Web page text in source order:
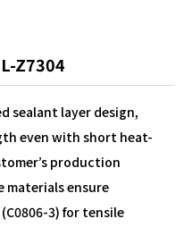
Z7304
sealant layer design,
even with short heat-
production
materials ensure
3) for tensile